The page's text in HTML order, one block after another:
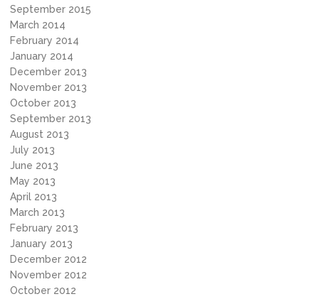
September 2015
March 2014
February 2014
January 2014
December 2013
November 2013
October 2013
September 2013
August 2013
July 2013
June 2013
May 2013
April 2013
March 2013
February 2013
January 2013
December 2012
November 2012
October 2012